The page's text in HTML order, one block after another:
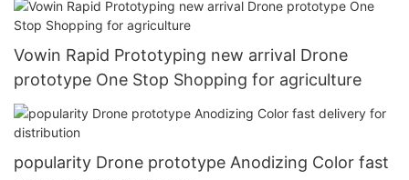
Vowin Rapid Prototyping new arrival Drone
prototype One Stop Shopping for agriculture
popularity Drone prototype Anodizing Color fast